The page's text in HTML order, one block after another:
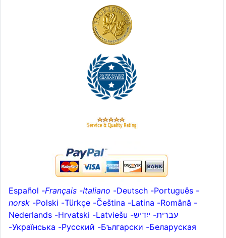
Español -Français -Italiano -Deutsch -Português -
norsk -Polski -Türkçe -Čeština -Latina -Română -
Nederlands -Hrvatski -Latviešu -ייִדיש -עברית
-Українська -Русский -Български -Беларуская